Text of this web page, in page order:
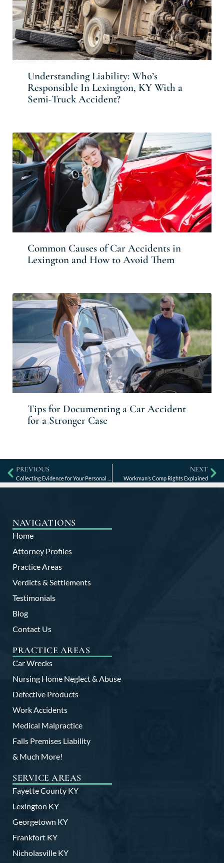
Understanding Liability: Who’s
Responsible In Lexington, KY With a
Semi-Truck Accident?
Common Causes of Car Accidents in
Lexington and How to Avoid Them
Tips for Documenting a Car Accident
for a Stronger Case
PREVIOUS NEXT
Workman’s Comp Rights Explained
NAVIGATIONS
Home
Attorney Profiles
Practice Areas
Verdicts & Settlements
Testimonials
Blog
Contact Us
PRACTICE AREAS
Car Wrecks
Nursing Home Neglect & Abuse
Defective Products
Work Accidents
Medical Malpractice
Falls Premises Liability
& Much More!
SERVICE AREAS
Fayette County KY
Lexington KY
Georgetown KY
Frankfort KY
Nicholasville KY